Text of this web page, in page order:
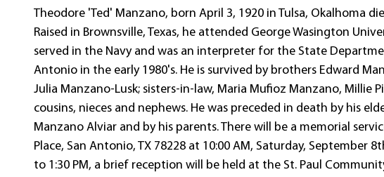
Theodore 'Ted' Manzano, born April 3, 1920 in Tulsa, Okalhoma
Raised in Brownsville, Texas, he attended George Wasington
served in the Navy and was an interpreter for the State
Antonio in the early 1980's. He is survived by brothers Edward
Julia Manzano-Lusk; sisters-in-law, Maria Mufioz Manzano, Millie
cousins, nieces and nephews. He was preceded in death by his
Manzano Alviar and by his parents. There will be a memorial
Place, San Antonio, TX 78228 at 10:00 AM, Saturday, September
to 1:30 PM, a brief reception will be held at the St. Paul